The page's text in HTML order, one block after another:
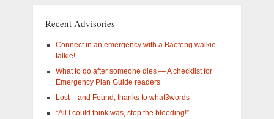
interested
Recent Advisories
Connect in an emergency with a Baofeng walkie-
talkie!
What to do after someone dies — A checklist for
Emergency Plan Guide readers
Lost – and Found, thanks to what3words
“All I could think was, stop the bleeding!”